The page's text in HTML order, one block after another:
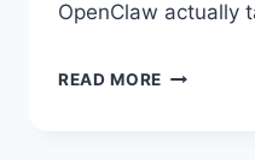
OpenClaw actually
READ MORE